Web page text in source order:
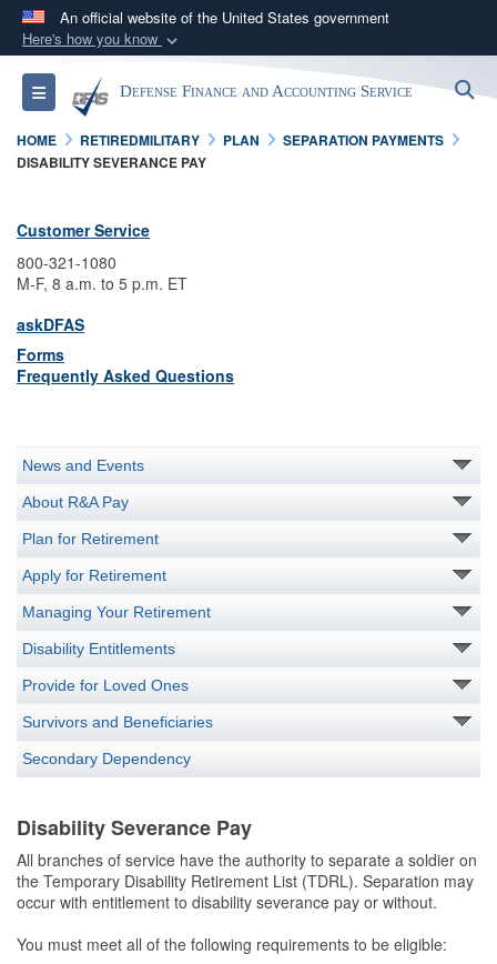
An official website of the United States government
Here's how you know
Official websites use .mil
A.milwebsite belongs to an official U.S.
Department of Defense organization in the United
States.
Secure .mil websites use HTTPS
connected to the .mil website. Share sensitive
Toggle navigationDefense Finance and Accounting Service
HOME RETIREDMILITARY PLAN
SEPARATION PAYMENTS
DISABILITY SEVERANCE PAY
Customer Service
800-321-1080
M-F, 8 a.m. to 5 p.m. ET
askDFAS
Forms
Frequently Asked Questions
News and Events
About R&A Pay
Plan for Retirement
Apply for Retirement
Managing Your Retirement
Disability Entitlements
Provide for Loved Ones
Survivors and Beneficiaries
Secondary Dependency
Disability Severance Pay
All branches of service have the authority to separate a soldier on
the Temporary Disability Retirement List (TDRL). Separation may
occur with entitlement to disability severance pay or without.
You must meet all of the following requirements to be eligible: